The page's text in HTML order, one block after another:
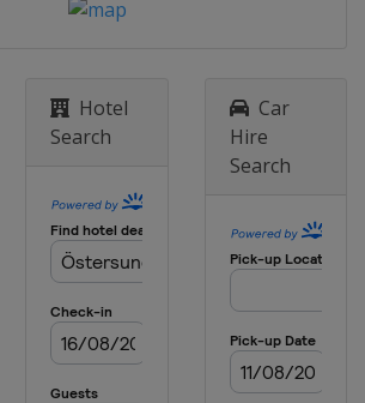
Hotel
Search
Car
Hire
Search